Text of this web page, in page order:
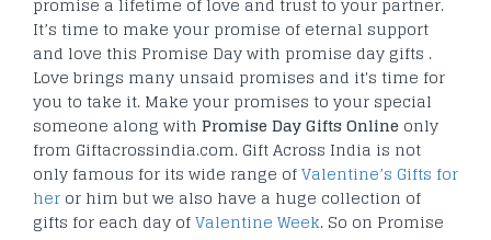
It’s time to make your promise of eternal support
and love this Promise Day with promise day gifts .
Love brings many unsaid promises and it's time for
you to take it. Make your promises to your special
someone along with Promise Day Gifts Online only
from Giftacrossindia.com. Gift Across India is not
only famous for its wide range ofValentine’s Gifts for
her or him but we also have a huge collection of
gifts for each day ofValentine Week. So on Promise